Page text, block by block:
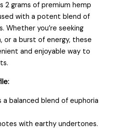
2 grams of premium hemp
with a potent blend of
Whether you’re seeking
or a burst of energy, these
and enjoyable way to
a balanced blend of euphoria
with earthy undertones.